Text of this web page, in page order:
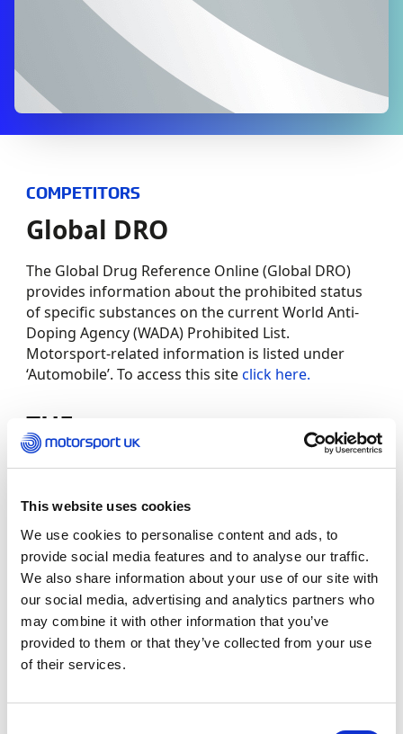
This website uses cookies
We use cookies to personalise content and ads, to
provide social media features and to analyse our traffic.
We also share information about your use of our site with
our social media, advertising and analytics partners who
may combine it with other information that you’ve
provided to them or that they’ve collected from your use
of their services.
COMPETITORS
Global DRO
The Global Drug Reference Online (Global DRO)
provides information about the prohibited status
of specific substances on the current World Anti-
Doping Agency (WADA) Prohibited List.
Motorsport-related information is listed under
‘Automobile’. To access this siteclick here.
TUE
The Therapeutic Use Exemption (TUE) process
prohibited substance or method that has been
prescribed to treat a legitimate medical condition.
Only in emergency situations (such as an allergic
reaction, exacerbation of asthma, or the onset of
Bell’s palsy) should treatment begin without the
necessary TUE approval.
application, pleaseclick here.